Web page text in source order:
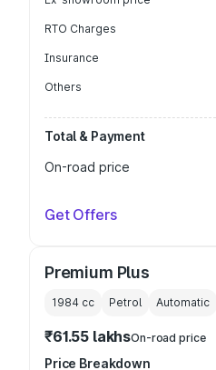
RTO Charges
Insurance
Others
Total & Payment
On-road price
Get Offers
Premium Plus
1984 cc Petrol Automatic
₹61.55 lakhsOn-road price
Price Breakdown